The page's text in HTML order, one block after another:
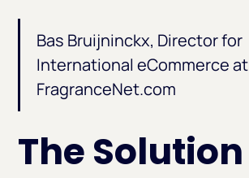
Bas Bruijninckx, Director for
International eCommerce at
FragranceNet.com
The Solution